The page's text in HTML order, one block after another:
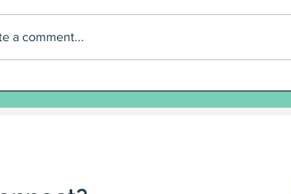
a comment...